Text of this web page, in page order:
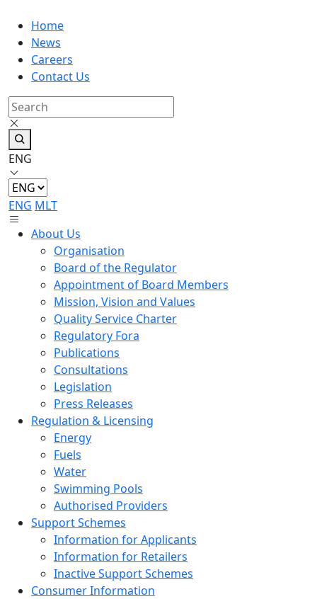
Home
News
Careers
Contact Us
ENG
ENG MLT
About Us
Organisation
Board of the Regulator
Appointment of Board Members
Mission, Vision and Values
Quality Service Charter
Regulatory Fora
Publications
Consultations
Legislation
Press Releases
Regulation & Licensing
Energy
Fuels
Water
Swimming Pools
Authorised Providers
Support Schemes
Information for Applicants
Information for Retailers
Inactive Support Schemes
Consumer Information